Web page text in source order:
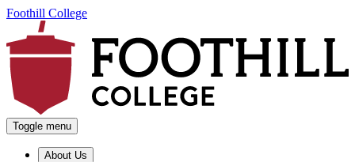
Foothill College
Toggle menu
About Us